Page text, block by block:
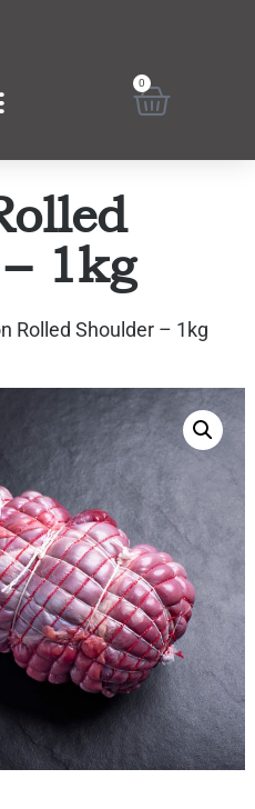
0
1kg
Rolled Shoulder – 1kg